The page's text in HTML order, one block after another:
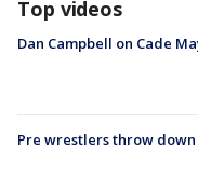
Top videos
Dan Campbell on Cade
Pre wrestlers throw down